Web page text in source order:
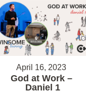
April 16, 2023
God at Work –
Daniel 1